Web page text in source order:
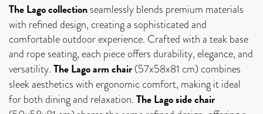
The Lago collection seamlessly blends premium materials
with refined design, creating a sophisticated and
comfortable outdoor experience. Crafted with a teak base
and rope seating, each piece offers durability, elegance, and
versatility. The Lago arm chair (57x58x81 cm) combines
sleek aesthetics with ergonomic comfort, making it ideal
for both dining and relaxation. The Lago side chair